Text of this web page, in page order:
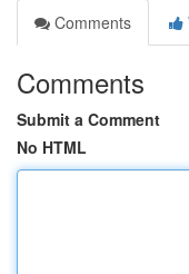
Comments
Comments
Submit a Comment
No HTML